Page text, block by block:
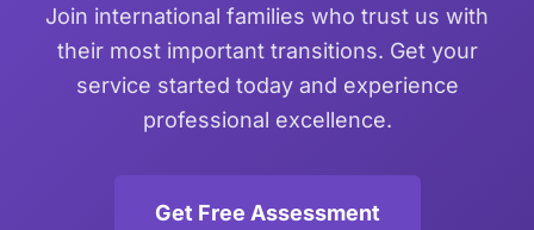
Join international families who trust us with
their most important transitions. Get your
service started today and experience
professional excellence.
Get Free Assessment